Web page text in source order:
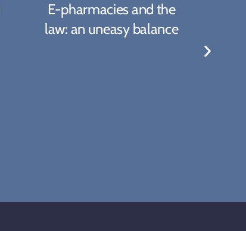
E-pharmacies and the
law: an uneasy balance